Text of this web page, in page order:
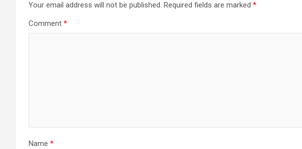
Your email address will not be published. Required fields are marked *
Comment *
Name *